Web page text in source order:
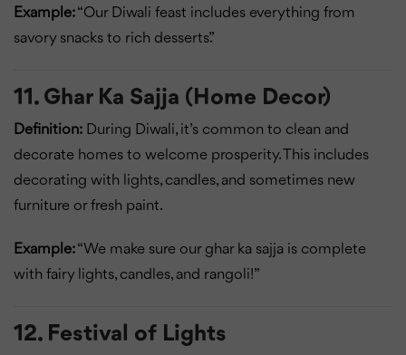
Example:“Our Diwali feast includes everything from
savory snacks to rich desserts.”
11. Ghar Ka Sajja (Home Decor)
Definition: During Diwali, it’s common to clean and
decorate homes to welcome prosperity. This includes
decorating with lights, candles, and sometimes new
furniture or fresh paint.
Example:“We make sure our ghar ka sajja is complete
with fairy lights, candles, and rangoli!”
12. Festival of Lights